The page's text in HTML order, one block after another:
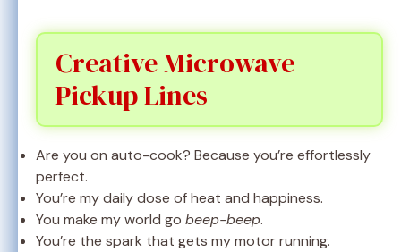
Creative Microwave
Pickup Lines
Are you on auto-cook? Because you’re effortlessly
perfect.
You’re my daily dose of heat and happiness.
You make my world go beep-beep.
You’re the spark that gets my motor running.